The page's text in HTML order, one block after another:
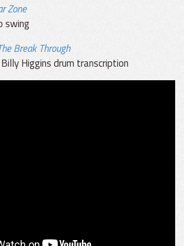
Zone
swing
Break Through
Higgins drum transcription